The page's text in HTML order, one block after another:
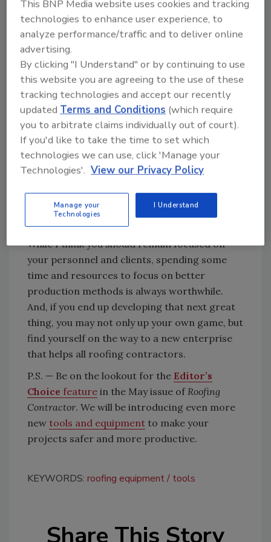
not offer great savings over manual labor, but
simply as a way of getting work done with a
reduced workforce.
So, who’s going to create and market the next
great thing in roofing productivity? I feel like
the time is right to seriously consider getting
that great idea you’ve been dreaming of off
the drawing board and into the marketplace.
As the leader of your roofing business, you’ll
always be on the lookout for better ways of
doing just about everything. From contracts,
hiring and bookkeeping, to welding seams and
nailing shingles, there are improvements
While I think you should remain focused on
your personnel and clients, spending some
time and resources to focus on better
production methods is always worthwhile.
And, if you end up developing that next great
thing, you may not only up your own game, but
find yourself on the way to a new enterprise
that helps all roofing contractors.
P.S. — Be on the lookout for the Editor’s
Choice feature in the May issue of Roofing
Contractor. We will be introducing even more
new tools and equipment to make your
projects safer and more productive.
KEYWORDS: roofing equipment tools
Share This Story
This BNP Media website uses cookies and tracking
technologies to enhance user experience, to
analyze performance/traffic and to deliver online
advertising.
By clicking "I Understand" or by continuing to use
this website you are agreeing to the use of these
tracking technologies and accept our recently
updated Terms and Conditions (which require
you to arbitrate claims individually out of court).
If you'd like to take the time to set which
technologies we can use, click 'Manage your
Technologies'. View our Privacy Policy
Manage your
Technologies
I Understand